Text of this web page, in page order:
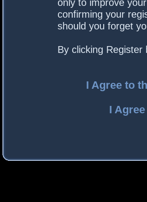
confirming your
should you forget
By clicking
I Agree to
I